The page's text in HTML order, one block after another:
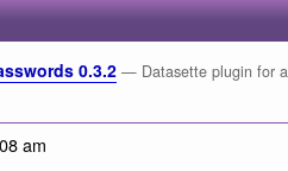
0.3.2 — Datasette plugin for
am